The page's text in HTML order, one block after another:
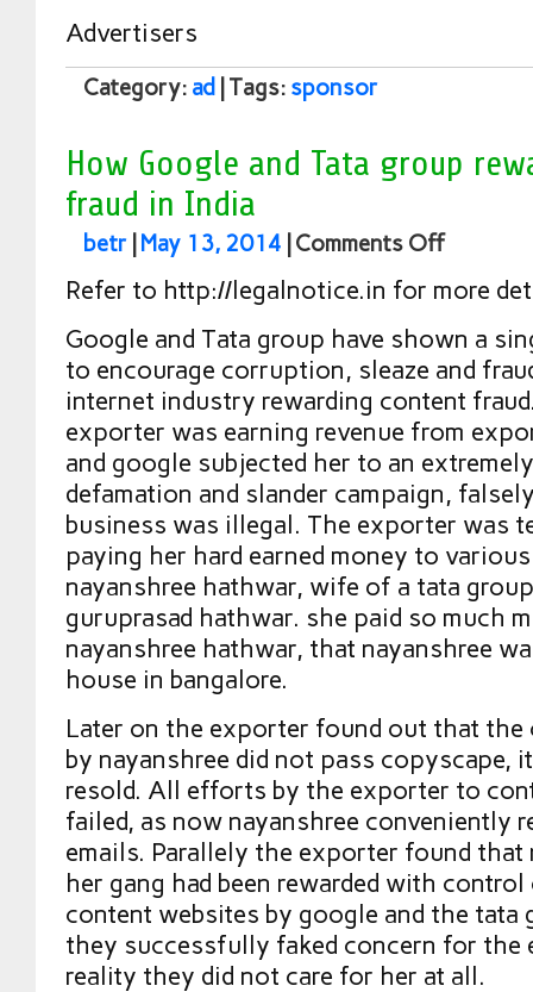
Advertisers
Category: ad | Tags: sponsor
How Google and Tata group
fraud in India
betr May 13, 2014 Comments Off
Refer to http://legalnotice.in for more
Google and Tata group have shown a
to encourage corruption, sleaze and
internet industry rewarding content
exporter was earning revenue from
and google subjected her to an
defamation and slander campaign,
business was illegal. The exporter was
paying her hard earned money to
nayanshree hathwar, wife of a tata
guruprasad hathwar. she paid so much
nayanshree hathwar, that nayanshree
house in bangalore.
Later on the exporter found out that the
by nayanshree did not pass copyscape,
resold. All efforts by the exporter to
failed, as now nayanshree conveniently
emails. Parallely the exporter found that
her gang had been rewarded with
content websites by google and the tata
they successfully faked concern for the
reality they did not care for her at all.